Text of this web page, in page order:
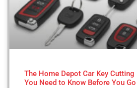
The Home Depot Car Key Cutting
You Need to Know Before You Go